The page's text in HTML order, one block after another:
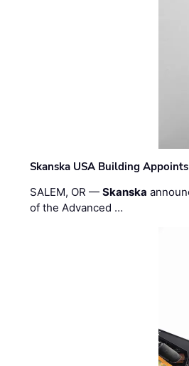
Skanska USA Building
SALEM, OR —Skanska
of the Advanced …